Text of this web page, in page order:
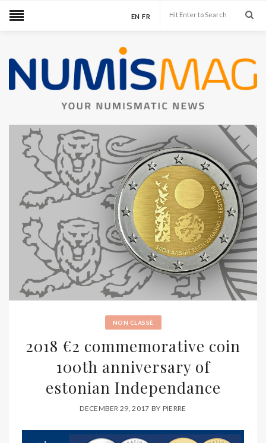
EN FR
NON CLASSÉ
2018 €2 commemorative coin
100th anniversary of
estonian Independance
DECEMBER 29, 2017 BY PIERRE